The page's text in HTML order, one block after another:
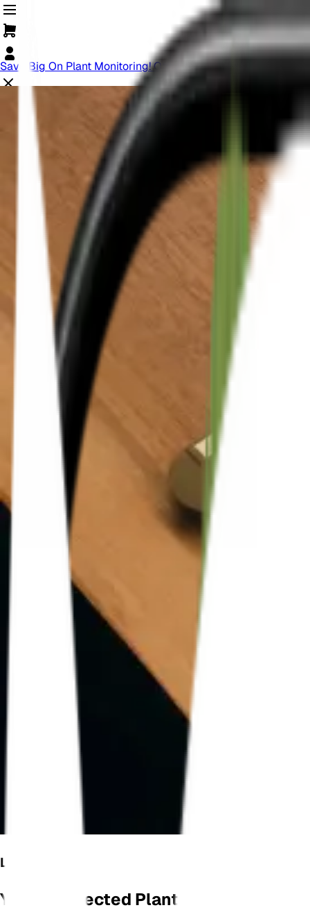
Save Big On Plant Monitoring! Offer Ends Soon.
LET'S GROW
Your Connected Plant Monitor